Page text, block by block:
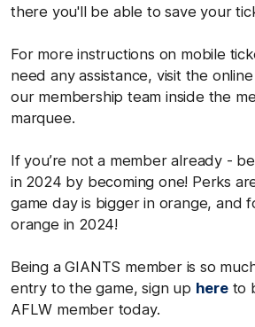
there you'll be able to save your
For more instructions on mobile
need any assistance, visit the online
our membership team inside the
marquee.
If you’re not a member already -
in 2024 by becoming one! Perks
game day is bigger in orange, and
orange in 2024!
Being a GIANTS member is so
entry to the game, sign up hereto
AFLW member today.